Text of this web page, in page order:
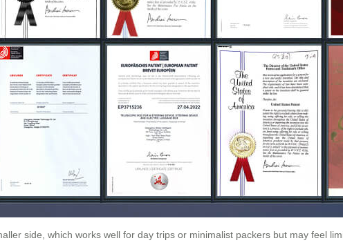
side, which works well for day trips or minimalist packers but may feel